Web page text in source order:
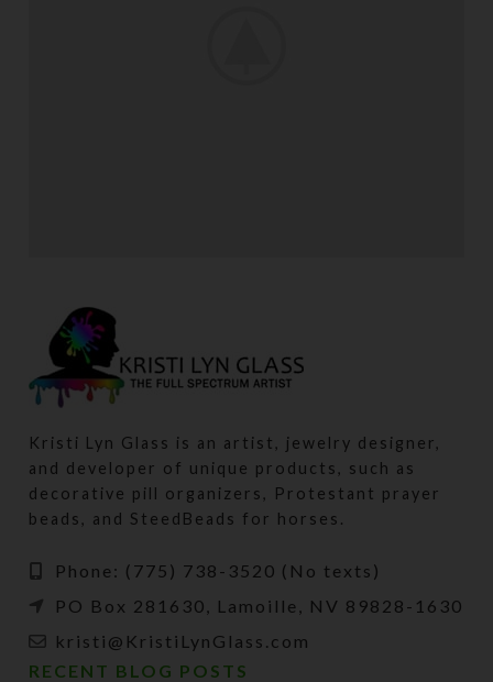
LEO UTEU ULLAMCORPER
Kristi Lyn Glass is an artist, jewelry designer,
and developer of unique products, such as
decorative pill organizers, Protestant prayer
beads, and SteedBeads for horses.
Phone: (775) 738-3520 (No texts)
PO Box 281630, Lamoille, NV 89828-1630
kristi@KristiLynGlass.com
RECENT BLOG POSTS